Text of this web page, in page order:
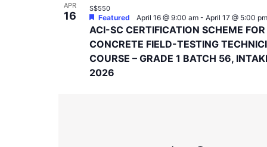
APR
16
ACI-SC CERTIFICATION SCHEME FOR
CONCRETE FIELD-TESTING
COURSE – GRADE 1 BATCH 56,
2026
Featured April 16 @ 9:00 am- April 17 @ 5:00 pm
S$550